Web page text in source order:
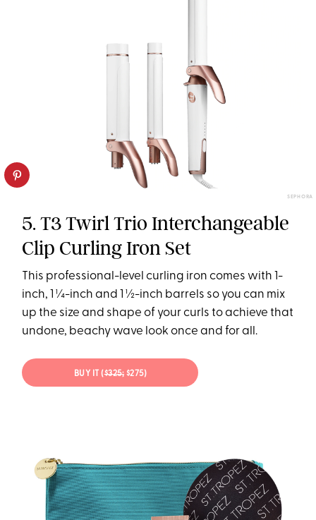
SEPHORA
5. T3 Twirl Trio Interchangeable
Clip Curling Iron Set
This professional-level curling iron comes with 1-
inch, 1 ¼-inch and 1 ½-inch barrels so you can mix
up the size and shape of your curls to achieve that
undone, beachy wave look once and for all.
BUY IT ($325; $275)